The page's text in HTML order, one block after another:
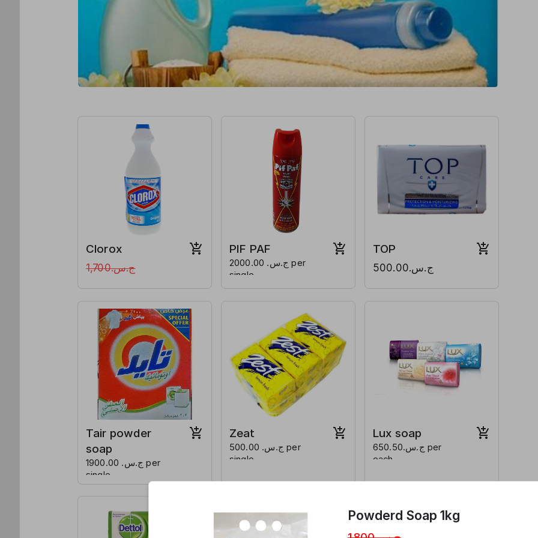
Clorox
ج.س.1,700
PIF PAF
ج.س. 2000.00 per
single
TOP
ج.س.500.00
Tair powder
soap
ج.س. 1900.00 per
single
Zeat
ج.س. 500.00 per
single
Lux soap
ج.س.650.50 per
each
Powderd Soap 1kg